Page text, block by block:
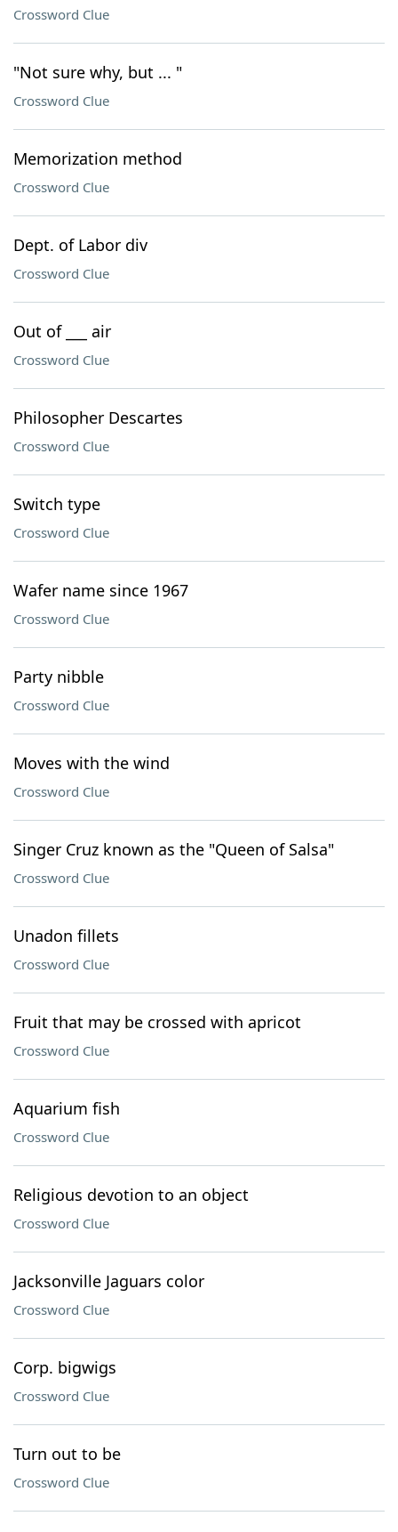
Crossword Clue
"Not sure why, but ... "
Crossword Clue
Memorization method
Crossword Clue
Dept. of Labor div
Crossword Clue
Out of ___ air
Crossword Clue
Philosopher Descartes
Crossword Clue
Switch type
Crossword Clue
Wafer name since 1967
Crossword Clue
Party nibble
Crossword Clue
Moves with the wind
Crossword Clue
Singer Cruz known as the "Queen of Salsa"
Crossword Clue
Unadon fillets
Crossword Clue
Fruit that may be crossed with apricot
Crossword Clue
Aquarium fish
Crossword Clue
Religious devotion to an object
Crossword Clue
Jacksonville Jaguars color
Crossword Clue
Corp. bigwigs
Crossword Clue
Turn out to be
Crossword Clue